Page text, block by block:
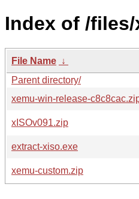
Index of /
File Name ↓
Parent directory/
xemu-win-release-
xISOv091.zip
extract-xiso.exe
xemu-custom.zip